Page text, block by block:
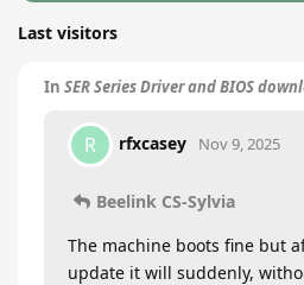
Last visitors
In SER Series Driver and BIOS
R rfxcasey Nov 9, 2025
Beelink CS-Sylvia
The machine boots fine but
update it will suddenly,